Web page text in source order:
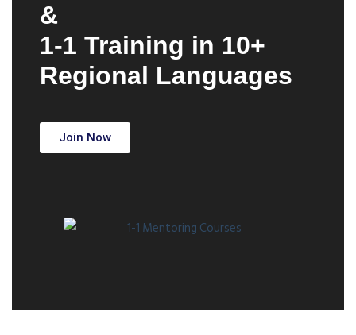
&
1-1 Training in 10+
Regional Languages
Join Now